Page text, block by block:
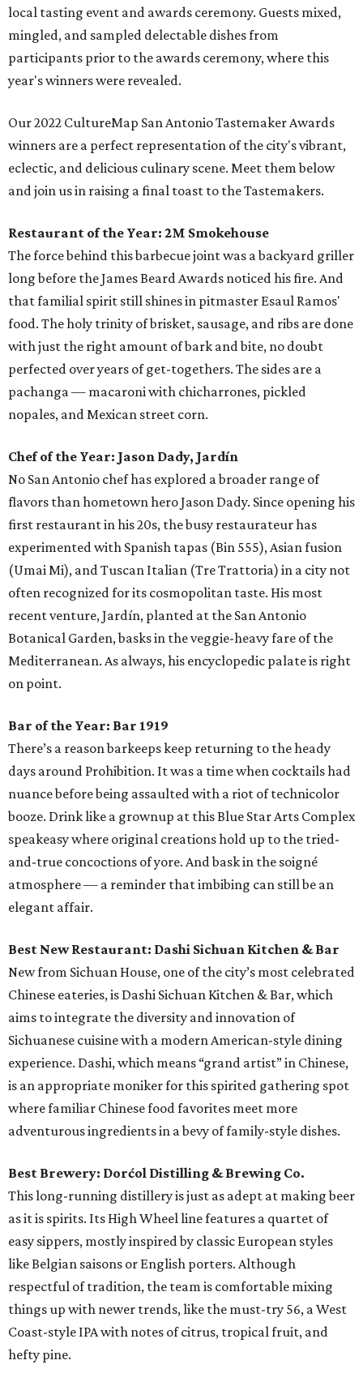
local tasting event and awards ceremony. Guests mixed,
mingled, and sampled delectable dishes from
participants prior to the awards ceremony, where this
year's winners were revealed.
Our 2022 CultureMap San Antonio Tastemaker Awards
winners are a perfect representation of the city's vibrant,
eclectic, and delicious culinary scene. Meet them below
and join us in raising a final toast to the Tastemakers.
Restaurant of the Year: 2M Smokehouse
The force behind this barbecue joint was a backyard griller
long before the James Beard Awards noticed his fire. And
that familial spirit still shines in pitmaster Esaul Ramos'
food. The holy trinity of brisket, sausage, and ribs are done
with just the right amount of bark and bite, no doubt
perfected over years of get-togethers. The sides are a
pachanga — macaroni with chicharrones, pickled
nopales, and Mexican street corn.
Chef of the Year: Jason Dady, Jardín
No San Antonio chef has explored a broader range of
flavors than hometown hero Jason Dady. Since opening his
first restaurant in his 20s, the busy restaurateur has
experimented with Spanish tapas (Bin 555), Asian fusion
(Umai Mi), and Tuscan Italian (Tre Trattoria) in a city not
often recognized for its cosmopolitan taste. His most
recent venture, Jardín, planted at the San Antonio
Botanical Garden, basks in the veggie-heavy fare of the
Mediterranean. As always, his encyclopedic palate is right
on point.
Bar of the Year: Bar 1919
There’s a reason barkeeps keep returning to the heady
days around Prohibition. It was a time when cocktails had
nuance before being assaulted with a riot of technicolor
booze. Drink like a grownup at this Blue Star Arts Complex
speakeasy where original creations hold up to the tried-
and-true concoctions of yore. And bask in the soigné
atmosphere — a reminder that imbibing can still be an
elegant affair.
Best New Restaurant: Dashi Sichuan Kitchen & Bar
New from Sichuan House, one of the city’s most celebrated
Chinese eateries, is Dashi Sichuan Kitchen & Bar, which
aims to integrate the diversity and innovation of
Sichuanese cuisine with a modern American-style dining
experience. Dashi, which means “grand artist” in Chinese,
is an appropriate moniker for this spirited gathering spot
where familiar Chinese food favorites meet more
adventurous ingredients in a bevy of family-style dishes.
Best Brewery: Dorćol Distilling & Brewing Co.
This long-running distillery is just as adept at making beer
as it is spirits. Its High Wheel line features a quartet of
easy sippers, mostly inspired by classic European styles
like Belgian saisons or English porters. Although
respectful of tradition, the team is comfortable mixing
things up with newer trends, like the must-try 56, a West
Coast-style IPA with notes of citrus, tropical fruit, and
hefty pine.